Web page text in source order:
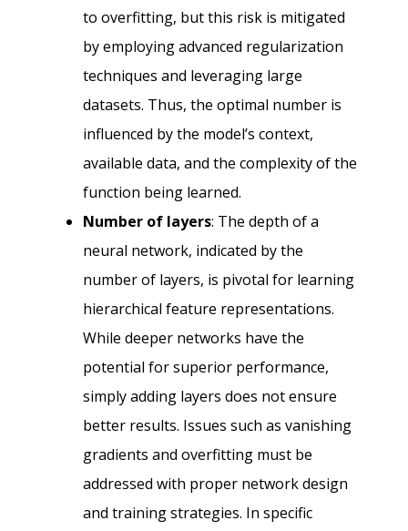
to overfitting, but this risk is mitigated
by employing advanced regularization
techniques and leveraging large
datasets. Thus, the optimal number is
influenced by the model’s context,
available data, and the complexity of the
function being learned.
Number of layers: The depth of a
neural network, indicated by the
number of layers, is pivotal for learning
hierarchical feature representations.
While deeper networks have the
potential for superior performance,
simply adding layers does not ensure
better results. Issues such as vanishing
gradients and overfitting must be
addressed with proper network design
and training strategies. In specific